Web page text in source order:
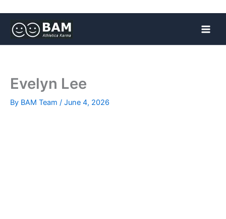
Evelyn Lee
By BAM Team / June 4, 2026